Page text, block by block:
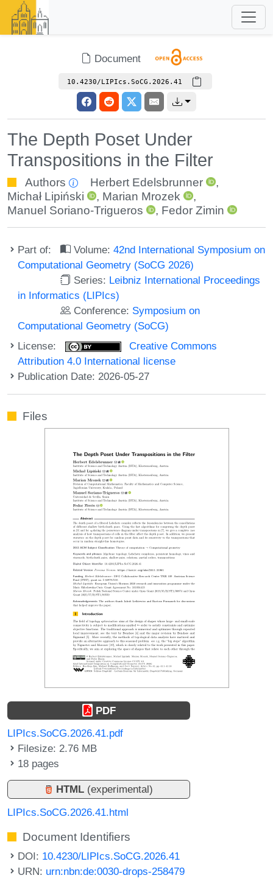
Document
10.4230/LIPIcs.SoCG.2026.41
The Depth Poset Under
Transpositions in the Filter
Authors Herbert Edelsbrunner
,
Michał Lipiński
, Marian Mrozek
,
Manuel Soriano-Trigueros
, Fedor Zimin
Part of: Volume:42nd International Symposium on
Computational Geometry (SoCG 2026)
Series: Leibniz International Proceedings
in Informatics (LIPIcs)
Conference: Symposium on
Computational Geometry (SoCG)
License:
Creative Commons
Attribution 4.0 International license
Publication Date: 2026-05-27
Files
PDF
LIPIcs.SoCG.2026.41.pdf
Filesize: 2.76 MB
18 pages
HTML (experimental)
LIPIcs.SoCG.2026.41.html
Document Identifiers
DOI: 10.4230/LIPIcs.SoCG.2026.41
URN: urn:nbn:de:0030-drops-258479